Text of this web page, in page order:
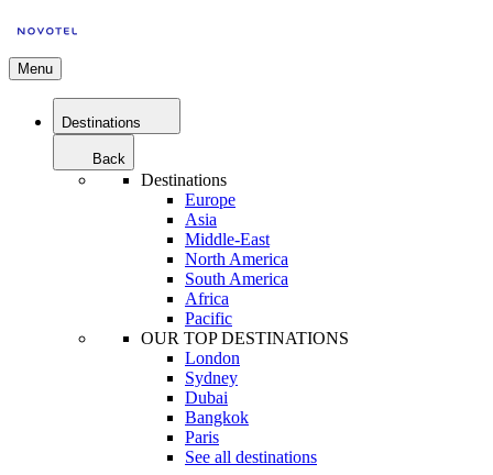
Menu
Destinations
Back
Destinations
Europe
Asia
Middle-East
North America
South America
Africa
Pacific
OUR TOP DESTINATIONS
London
Sydney
Dubai
Bangkok
Paris
See all destinations